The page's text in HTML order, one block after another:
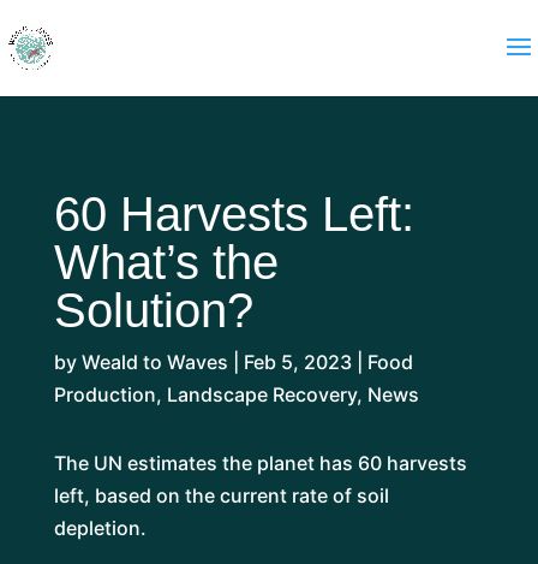
60 Harvests Left:
What’s the
Solution?
by Weald to Waves Feb 5, 2023| Food
Production, Landscape Recovery, News
The UN estimates the planet has 60 harvests
left, based on the current rate of soil
depletion.